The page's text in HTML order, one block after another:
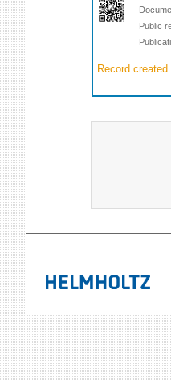
Public
Record